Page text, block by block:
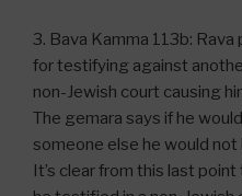
3. Bava Kamma 113b:
for testifying against
non-Jewish court causing
The gemara says if he
someone else he would
It’s clear from this last